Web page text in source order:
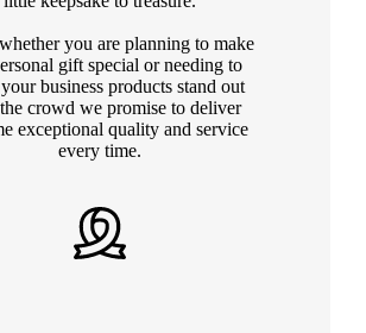
you are planning to make
gift special or needing to
business products stand out
crowd we promise to deliver
exceptional quality and service
every time.